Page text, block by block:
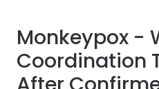
Monkeypox -
Coordination